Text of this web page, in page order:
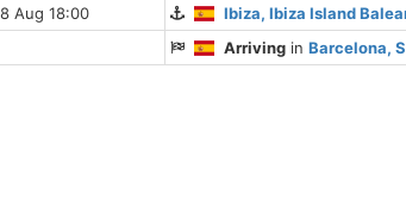
Aug 18:00
Ibiza, Ibiza Island
Arriving inBarcelona,